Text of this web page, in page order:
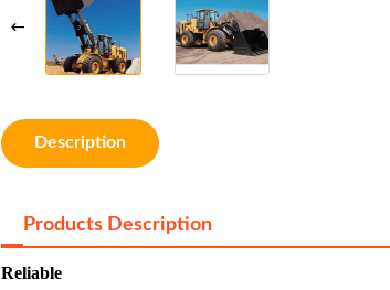
Description
Products Description
Reliable